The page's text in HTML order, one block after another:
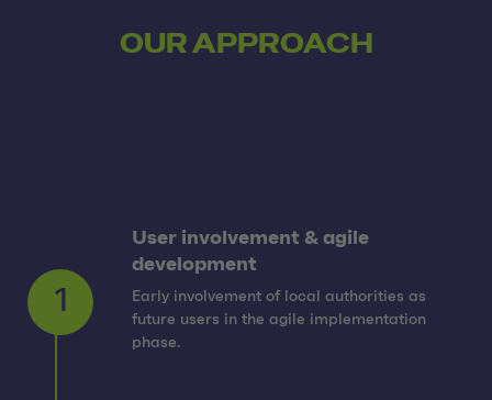
OUR APPROACH
1
User involvement & agile
development
Early involvement of local authorities as
future users in the agile implementation
phase.